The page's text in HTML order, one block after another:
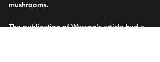
mushrooms.
The publication of Wasson's article had a